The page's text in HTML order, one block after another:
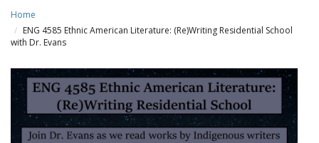
Home
ENG 4585 Ethnic American Literature: (Re)Writing Residential School
with Dr. Evans